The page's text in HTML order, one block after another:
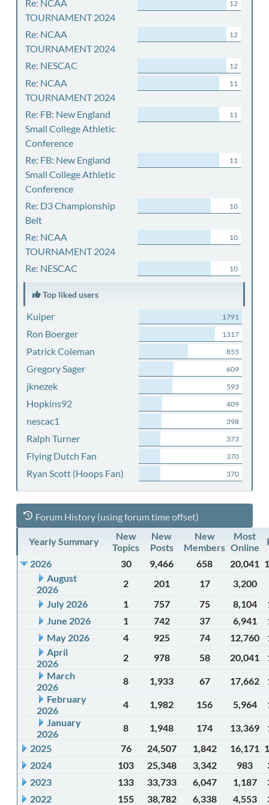
Re: NCAA
TOURNAMENT 2024
12
Re: NCAA
TOURNAMENT 2024
12
Re: NESCAC 12
Re: NCAA
TOURNAMENT 2024
11
Re: FB: New England
Small College Athletic
Conference
11
Re: FB: New England
Small College Athletic
Conference
11
Re: D3 Championship
Belt
10
Re: NCAA
TOURNAMENT 2024
10
Re: NESCAC 10
Top liked users
Kuiper 1791
Ron Boerger 1317
Patrick Coleman 855
Gregory Sager 609
jknezek 593
Hopkins92 409
nescac1 398
Ralph Turner 373
Flying Dutch Fan 370
Ryan Scott (Hoops Fan) 370
Forum History (using forum time offset)
Yearly Summary
New
Topics
New
Posts
New
Members
Most
Online
2026
30 9,466 658 20,041
August
2026
2 201 17
3,200
July 2026
1 757 75 8,104
June 2026
1 742 37 6,941
May 2026
4 925 74 12,760
April
2026
2 978 58 20,041
March
2026
8 1,933 67 17,662
February
2026
4 1,982 156 5,964
January
2026
8 1,948 174 13,369
2025
76 24,507 1,842 16,171
2024
103 25,348 3,342 983
2023
133 33,733 6,047 1,187
2022
155 38,782 6,338 4,553